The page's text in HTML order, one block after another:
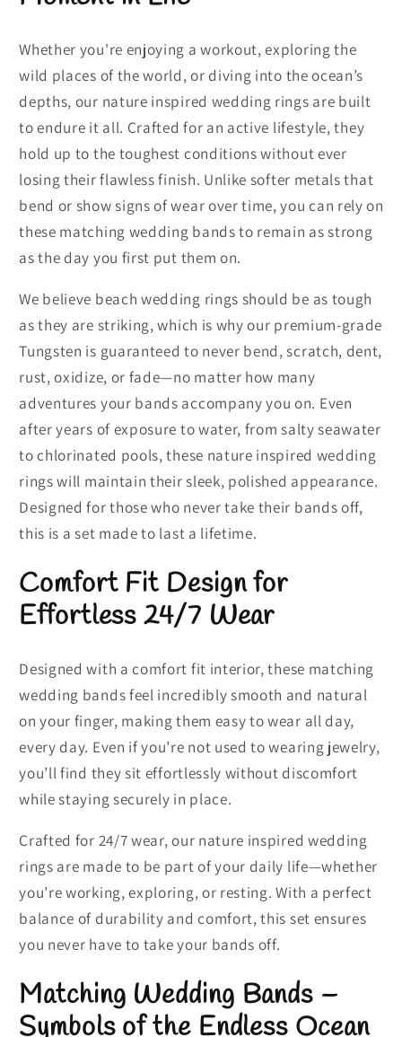
Whether you're enjoying a workout, exploring the
wild places of the world, or diving into the ocean’s
depths, our nature inspired wedding rings are built
to endure it all. Crafted for an active lifestyle, they
hold up to the toughest conditions without ever
losing their flawless finish. Unlike softer metals that
bend or show signs of wear over time, you can rely on
these matching wedding bands to remain as strong
as the day you first put them on.
We believe beach wedding rings should be as tough
as they are striking, which is why our premium-grade
Tungsten is guaranteed to never bend, scratch, dent,
rust, oxidize, or fade—no matter how many
adventures your bands accompany you on. Even
after years of exposure to water, from salty seawater
to chlorinated pools, these nature inspired wedding
rings will maintain their sleek, polished appearance.
Designed for those who never take their bands off,
this is a set made to last a lifetime.
Comfort Fit Design for
Effortless 24/7 Wear
Designed with a comfort fit interior, these matching
wedding bands feel incredibly smooth and natural
on your finger, making them easy to wear all day,
every day. Even if you’re not used to wearing jewelry,
you’ll find they sit effortlessly without discomfort
while staying securely in place.
Crafted for 24/7 wear, our nature inspired wedding
rings are made to be part of your daily life—whether
you’re working, exploring, or resting. With a perfect
balance of durability and comfort, this set ensures
you never have to take your bands off.
Matching Wedding Bands –
Symbols of the Endless Ocean